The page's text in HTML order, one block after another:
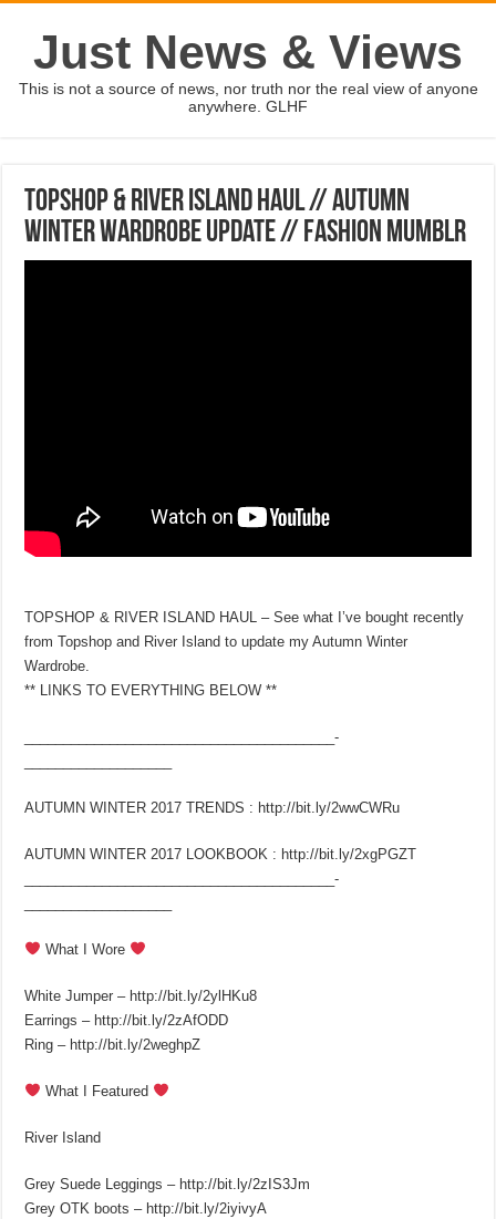
Just News & Views
This is not a source of news, nor truth nor the real view of anyone
anywhere. GLHF
Topshop & River Island Haul // Autumn
Winter Wardrobe Update // Fashion Mumblr
TOPSHOP & RIVER ISLAND HAUL – See what I’ve bought recently
from Topshop and River Island to update my Autumn Winter
Wardrobe.
** LINKS TO EVERYTHING BELOW **
________________________________________­
AUTUMN WINTER 2017 TRENDS : http://bit.ly/2wwCWRu
AUTUMN WINTER 2017 LOOKBOOK : http://bit.ly/2xgPGZT
________________________________________­
What I Wore
White Jumper – http://bit.ly/2ylHKu8
Earrings – http://bit.ly/2zAfODD
Ring – http://bit.ly/2weghpZ
What I Featured
River Island
Grey Suede Leggings – http://bit.ly/2zIS3Jm
Grey OTK boots – http://bit.ly/2iyivyA